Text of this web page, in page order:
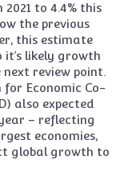
to 4.4% this
the previous
this estimate
it’s likely growth
review point.
for Economic Co-
also expected
– reflecting
economies,
global growth to